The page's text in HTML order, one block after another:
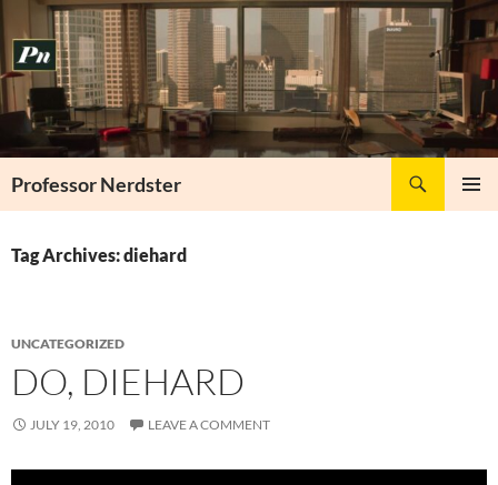
to
content
Professor Nerdster
Tag Archives: diehard
UNCATEGORIZED
DO, DIEHARD
JULY 19, 2010 LEAVE A COMMENT